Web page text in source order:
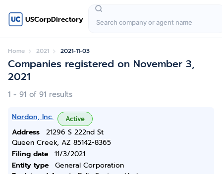
USCorpDirectory
Home 2021 2021-11-03
Companies registered on November 3,
2021
1 - 91 of 91 results
Nordon, Inc. Active
Address
21296 S 222nd St
Queen Creek, AZ 85142-8365
Filing date
11/3/2021
Entity type
General Corporation